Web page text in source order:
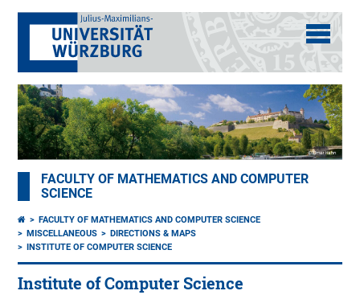
FACULTY OF MATHEMATICS AND COMPUTER
SCIENCE
FACULTY OF MATHEMATICS AND COMPUTER SCIENCE
MISCELLANEOUS
DIRECTIONS & MAPS
INSTITUTE OF COMPUTER SCIENCE
Institute of Computer Science